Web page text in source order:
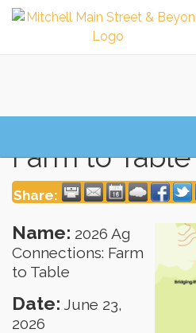
2026 Ag
Farm to Table
Share:
Name: 2026 Ag
Connections: Farm
to Table
Date: June 23,
2026